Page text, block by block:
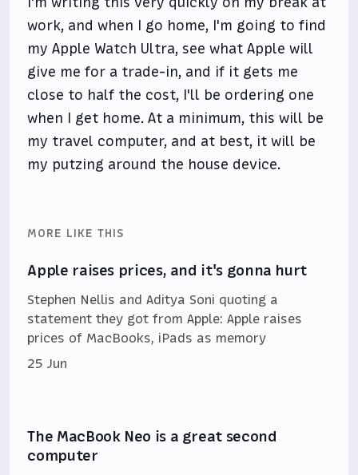
work, and when I go home, I'm going to find
my Apple Watch Ultra, see what Apple will
give me for a trade-in, and if it gets me
close to half the cost, I'll be ordering one
when I get home. At a minimum, this will be
my travel computer, and at best, it will be
my putzing around the house device.
MORE LIKE THIS
Apple raises prices, and it's gonna hurt
Stephen Nellis and Aditya Soni quoting a
statement they got from Apple: Apple raises
prices of MacBooks, iPads as memory
25 Jun
The MacBook Neo is a great second
computer